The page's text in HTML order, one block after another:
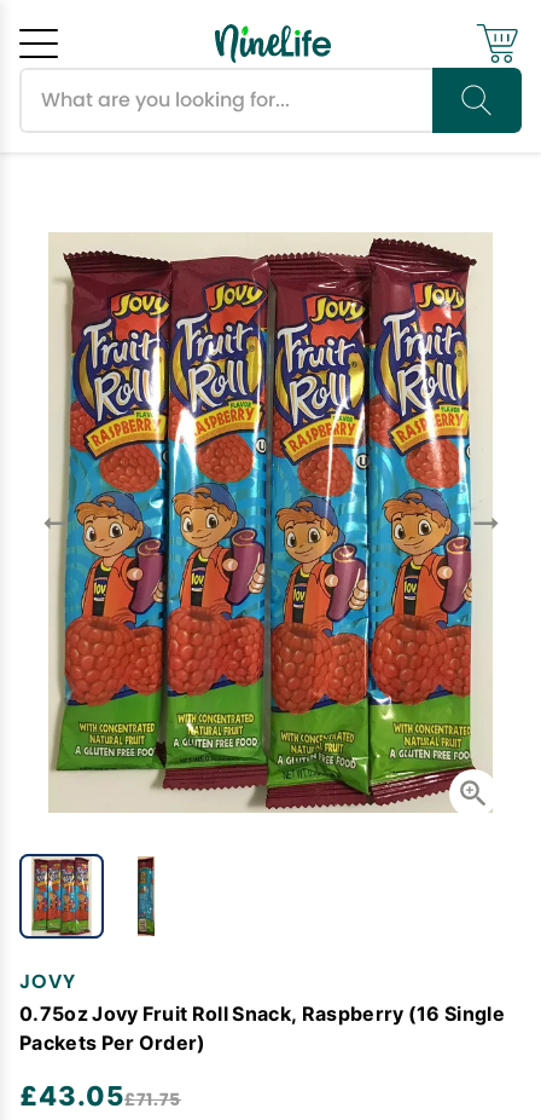
JOVY
0.75oz Jovy Fruit Roll Snack, Raspberry (16 Single
Packets Per Order)
£43.05£71.75